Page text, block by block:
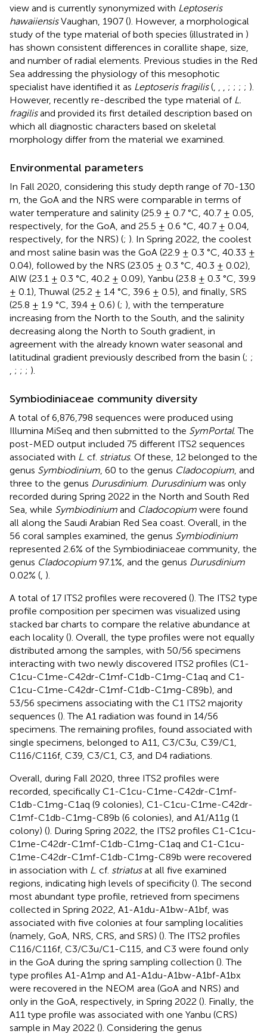
view and is currently synonymized with Leptoseris
hawaiiensisVaughan, 1907 (). However, a morphological
study of the type material of both species (illustrated in )
has shown consistent differences in corallite shape, size,
and number of radial elements. Previous studies in the Red
Sea addressing the physiology of this mesophotic
specialist have identified it as Leptoseris fragilis( ; ; ; ; ).
However, recently re-described the type material of L.
fragilisand provided its first detailed description based on
which all diagnostic characters based on skeletal
morphology differ from the material we examined.
Environmental parameters
In Fall 2020, considering this study depth range of 70-130
m, the GoA and the NRS were comparable in terms of
water temperature and salinity (25.9 ± 0.7 °C, 40.7 ± 0.05,
respectively, for the GoA, and 25.5 ± 0.6 °C, 40.7 ± 0.04,
respectively, for the NRS) (; ). In Spring 2022, the coolest
and most saline basin was the GoA (22.9 ± 0.3 °C, 40.33 ±
0.04), followed by the NRS (23.05 ± 0.3 °C, 40.3 ± 0.02),
AlW (23.1 ± 0.3 °C, 40.2 ± 0.09), Yanbu (23.8 ± 0.3 °C, 39.9
± 0.1), Thuwal (25.2 ± 1.4 °C, 39.6 ± 0.5), and finally, SRS
(25.8 ± 1.9 °C, 39.4 ± 0.6) (; ), with the temperature
increasing from the North to the South, and the salinity
decreasing along the North to South gradient, in
agreement with the already known water seasonal and
latitudinal gradient previously described from the basin (; ;
; ; ; ).
Symbiodiniaceae community diversity
A total of 6,876,798 sequences were produced using
Illumina MiSeq and then submitted to the SymPortal. The
post-MED output included 75 different ITS2 sequences
associated with L . cf. striatus. Of these, 12 belonged to the
genus Symbiodinium , 60 to the genus Cladocopium , and
three to the genus Durusdinium Durusdinium was only
recorded during Spring 2022 in the North and South Red
Sea, while Symbiodinium and Cladocopium were found
all along the Saudi Arabian Red Sea coast. Overall, in the
56 coral samples examined, the genus Symbiodinium
represented 2.6% of the Symbiodiniaceae community, the
genus Cladocopium 97.1%, and the genus Durusdinium
0.02% ( ).
A total of 17 ITS2 profiles were recovered (). The ITS2 type
profile composition per specimen was visualized using
stacked bar charts to compare the relative abundance at
each locality (). Overall, the type profiles were not equally
distributed among the samples, with 50/56 specimens
interacting with two newly discovered ITS2 profiles (C1-
C1cu-C1me-C42dr-C1mf-C1db-C1mg-C1aq and C1-
C1cu-C1me-C42dr-C1mf-C1db-C1mg-C89b), and
53/56 specimens associating with the C1 ITS2 majority
sequences (). The A1 radiation was found in 14/56
specimens. The remaining profiles, found associated with
single specimens, belonged to A11, C3/C3u, C39/C1,
C116/C116f, C39, C3/C1, C3, and D4 radiations.
Overall, during Fall 2020, three ITS2 profiles were
recorded, specifically C1-C1cu-C1me-C42dr-C1mf-
C1db-C1mg-C1aq (9 colonies), C1-C1cu-C1me-C42dr-
C1mf-C1db-C1mg-C89b (6 colonies), and A1/A11g (1
colony) (). During Spring 2022, the ITS2 profiles C1-C1cu-
C1me-C42dr-C1mf-C1db-C1mg-C1aq and C1-C1cu-
C1me-C42dr-C1mf-C1db-C1mg-C89b were recovered
in association with L . cf. striatusat all five examined
regions, indicating high levels of specificity (). The second
most abundant type profile, retrieved from specimens
collected in Spring 2022, A1-A1du-A1bw-A1bf, was
associated with five colonies at four sampling localities
(namely, GoA, NRS, CRS, and SRS) (). The ITS2 profiles
C116/C116f, C3/C3u/C1-C115, and C3 were found only
in the GoA during the spring sampling collection (). The
type profiles A1-A1mp and A1-A1du-A1bw-A1bf-A1bx
were recovered in the NEOM area (GoA and NRS) and
only in the GoA, respectively, in Spring 2022 (). Finally, the
A11 type profile was associated with one Yanbu (CRS)
sample in May 2022 (). Considering the genus